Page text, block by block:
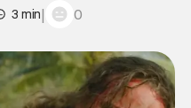
3 min| 0